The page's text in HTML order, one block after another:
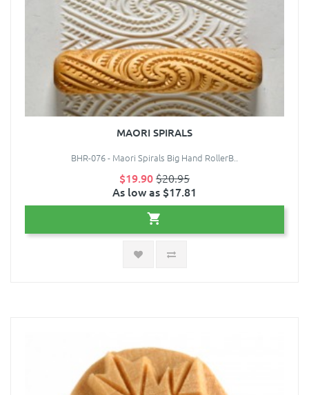
MAORI SPIRALS
BHR-076 - Maori Spirals Big Hand RollerB..
$19.90$20.95
As low as $17.81